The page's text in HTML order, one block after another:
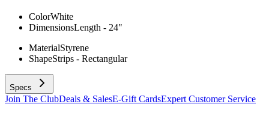
ColorWhite
DimensionsLength - 24"
MaterialStyrene
ShapeStrips - Rectangular
Specs
Join The ClubDeals & SalesE-Gift CardsExpert Customer Service